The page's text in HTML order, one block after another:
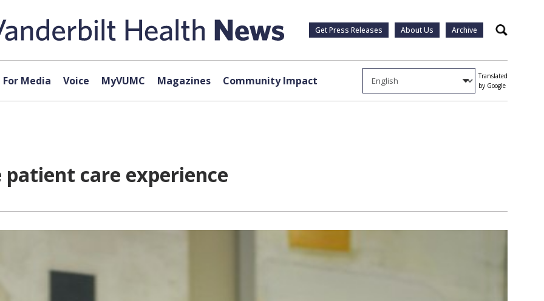
Get Press Releases About Us Archive Search
For Media Voice MyVUMC Magazines Community Impact
Translated
by Google
care experience